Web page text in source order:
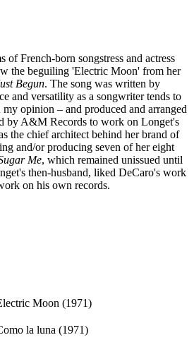
of French-born songstress and actress
the beguiling 'Electric Moon' from her
Begun. The song was written by
and versatility as a songwriter tends to
opinion – and produced and arranged
by A&M Records to work on Longet's
the chief architect behind her brand of
and/or producing seven of her eight
Me, which remained unissued until
then-husband, liked DeCaro's work
on his own records.
Moon (1971)
la luna (1971)